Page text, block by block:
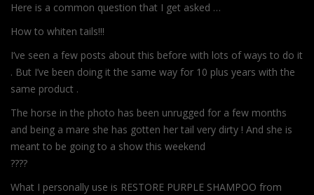
Here is a common question that I get asked …
How to whiten tails!!!
I’ve seen a few posts about this before with lots of ways to do it
. But I’ve been doing it the same way for 10 plus years with the
same product .
The horse in the photo has been unrugged for a few months
and being a mare she has gotten her tail very dirty ! And she is
meant to be going to a show this weekend
????
What I personally use is RESTORE PURPLE SHAMPOO from